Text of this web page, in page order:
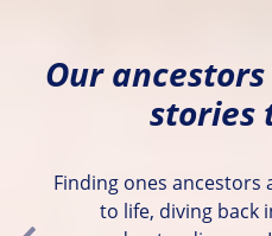
Our
stories
Finding ones
to life, diving back